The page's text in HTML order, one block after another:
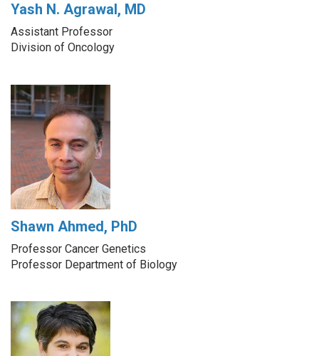
Yash N. Agrawal, MD
Assistant Professor
Division of Oncology
Shawn Ahmed, PhD
Professor Cancer Genetics
Professor Department of Biology